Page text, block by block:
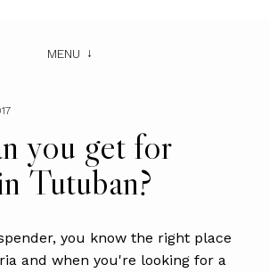
MENU
you get for
Tutuban?
you know the right place
and when you're looking for a